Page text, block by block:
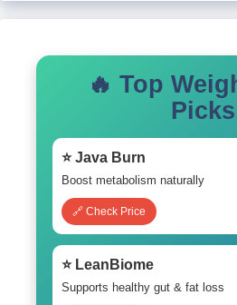
🔥 Top
Picks
⭐ Java Burn
Boost metabolism naturally
🔗 Check Price
⭐ LeanBiome
Supports healthy gut & fat loss